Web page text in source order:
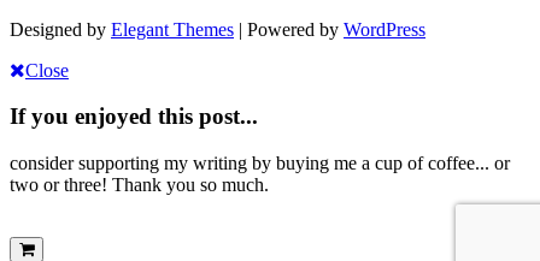
Designed by Elegant Themes | Powered by WordPress
Close
If you enjoyed this post...
consider supporting my writing by buying me a cup of coffee... or
two or three! Thank you so much.